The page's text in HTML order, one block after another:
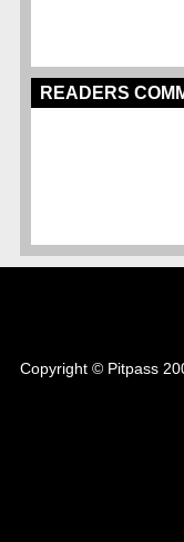
READERS
Copyright © Pitpass